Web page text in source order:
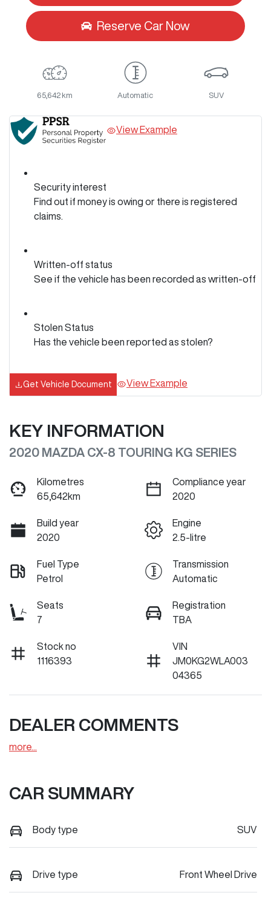
Reserve Car Now
65,642 km Automatic SUV
View Example
Security interest
Find out if money is owing or there is registered
claims.
Written-off status
See if the vehicle has been recorded as written-off
Stolen Status
Has the vehicle been reported as stolen?
Get Vehicle Document View Example
KEY INFORMATION
2020 MAZDA CX-8 TOURING KG SERIES
Kilometres
65,642km
Compliance year
2020
Build year
2020
Engine
2.5-litre
Fuel Type
Petrol
Transmission
Automatic
Seats
7
Registration
TBA
Stock no
1116393
VIN
JM0KG2WLA003
04365
DEALER COMMENTS
more
CAR SUMMARY
Body type SUV
Drive type Front Wheel Drive